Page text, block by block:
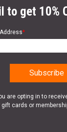
to get 10%
*
are opting in to
gift cards or